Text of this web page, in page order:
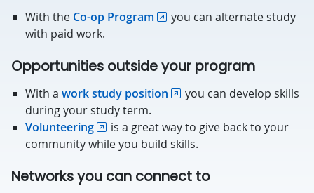
With the Co-op Program
you can alternate study
with paid work.
Opportunities outside your program
With a work study position
you can develop skills
during your study term.
Volunteering
is a great way to give back to your
community while you build skills.
Networks you can connect to